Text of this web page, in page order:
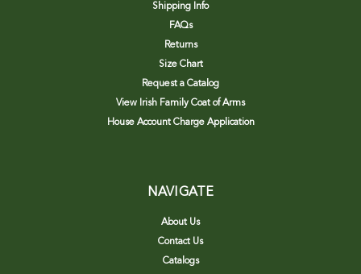
Shipping Info
FAQs
Returns
Size Chart
Request a Catalog
View Irish Family Coat of Arms
House Account Charge Application
NAVIGATE
About Us
Contact Us
Catalogs